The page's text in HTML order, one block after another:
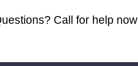
Call for help now